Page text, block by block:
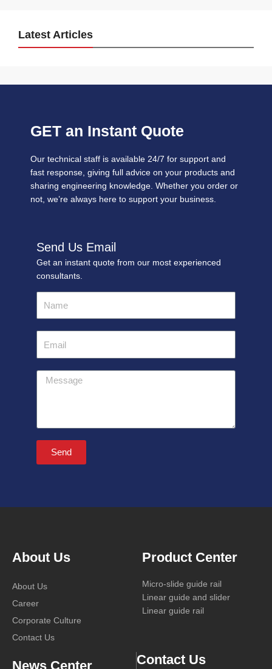
Latest Articles
GET an Instant Quote
Our technical staff is available 24/7 for support and
fast response, giving full advice on your products and
sharing engineering knowledge. Whether you order or
not, we’re always here to support your business.
Send Us Email
Get an instant quote from our most experienced
consultants.
Message
Send
About Us
About Us
Career
Corporate Culture
Contact Us
Product Center
Micro-slide guide rail
Linear guide and slider
Linear guide rail
News Center Contact Us